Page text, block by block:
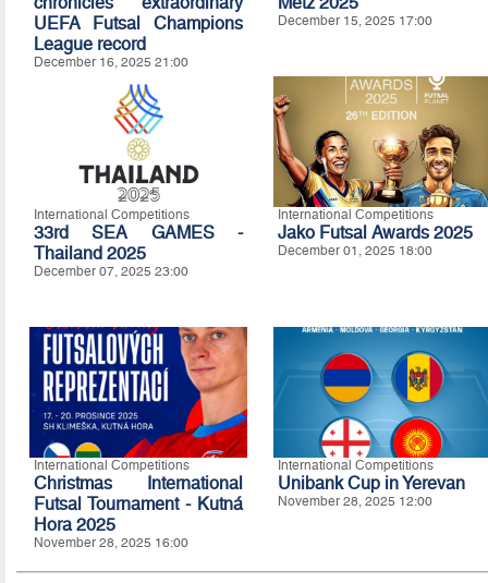
UEFA Futsal Champions
League record
December 16, 2025 21:00
December 15, 2025 17:00
International Competitions
33rd SEA GAMES -
Thailand 2025
December 07, 2025 23:00
International Competitions
Jako Futsal Awards 2025
December 01, 2025 18:00
International Competitions
Christmas International
Futsal Tournament - Kutná
Hora 2025
November 28, 2025 16:00
International Competitions
Unibank Cup in Yerevan
November 28, 2025 12:00